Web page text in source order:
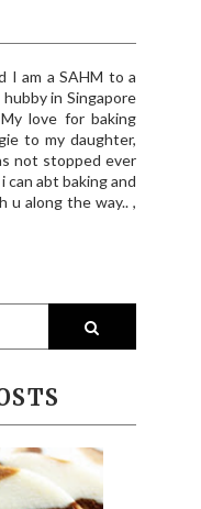
I am a SAHM to a
in Singapore
love for baking
to my daughter,
not stopped ever
can abt baking and
u along the way.. ,